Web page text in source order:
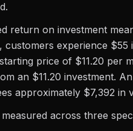
return on investment
customers experience
price of $11.20 per
an $11.20 investment.
approximately $7,392 in
across three